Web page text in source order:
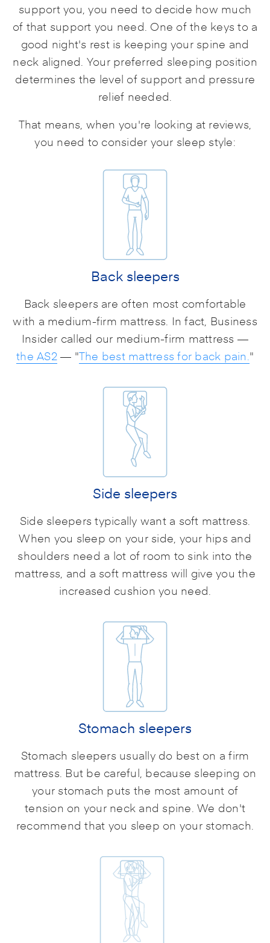
support you, you need to decide how much
of that support you need. One of the keys to a
good night's rest is keeping your spine and
neck aligned. Your preferred sleeping position
determines the level of support and pressure
relief needed.
That means, when you're looking at reviews,
you need to consider your sleep style:
Back sleepers
Back sleepers are often most comfortable
with a medium-firm mattress. In fact, Business
Insider called our medium-firm mattress —
the AS2 — "The best mattress for back pain. "
Side sleepers
Side sleepers typically want a soft mattress.
When you sleep on your side, your hips and
shoulders need a lot of room to sink into the
mattress, and a soft mattress will give you the
increased cushion you need.
Stomach sleepers
Stomach sleepers usually do best on a firm
mattress. But be careful, because sleeping on
your stomach puts the most amount of
tension on your neck and spine. We don't
recommend that you sleep on your stomach.